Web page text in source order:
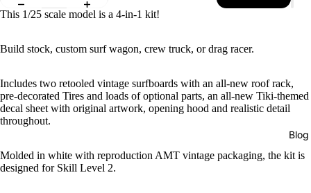
Blog
This 1/25 scale model is a 4-in-1 kit!
Build stock, custom surf wagon, crew truck, or drag racer.
Includes two retooled vintage surfboards with an all-new roof rack,
pre-decorated Tires and loads of optional parts, an all-new Tiki-themed
decal sheet with original artwork, opening hood and realistic detail
throughout.
Molded in white with reproduction AMT vintage packaging, the kit is
designed for Skill Level 2.